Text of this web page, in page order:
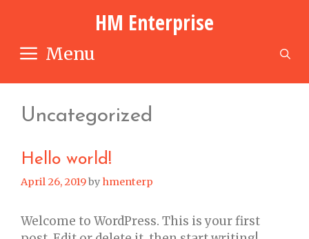
HM Enterprise
Menu
Uncategorized
Hello world!
April 26, 2019by hmenterp
Welcome to WordPress. This is your first